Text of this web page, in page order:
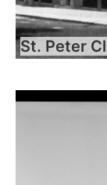
St. Peter